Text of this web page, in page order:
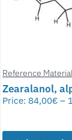
Reference
Zearalanol,
Price: 84,00€ –